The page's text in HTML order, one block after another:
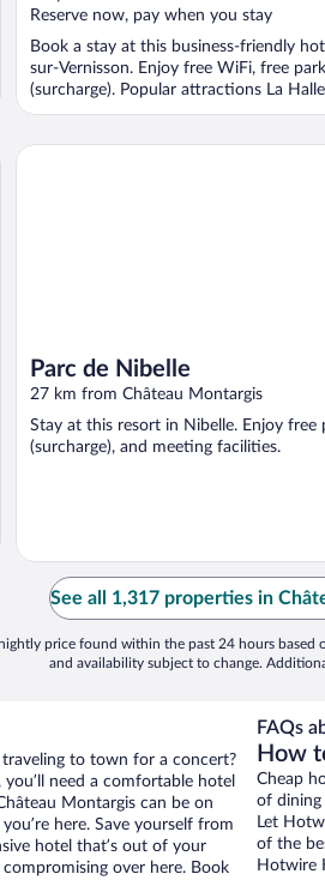
5
Reserve now, pay when you stay
Book a stay at this business-friendly
sur-Vernisson. Enjoy free WiFi, free
(surcharge). Popular attractions La
Parc de Nibelle
27 km from Château Montargis
Stay at this resort in Nibelle. Enjoy free
(surcharge), and meeting facilities.
Parc de Nibelle
See all 1,317 properties in
nightly price found within the past 24 hours based
and availability subject to change.
traveling to town for a concert?
need a comfortable hotel
Montargis can be on
here. Save yourself from
hotel that’s out of your
over here. Book
FAQs
How
Cheap
of dining
Let
of the
Hotwire